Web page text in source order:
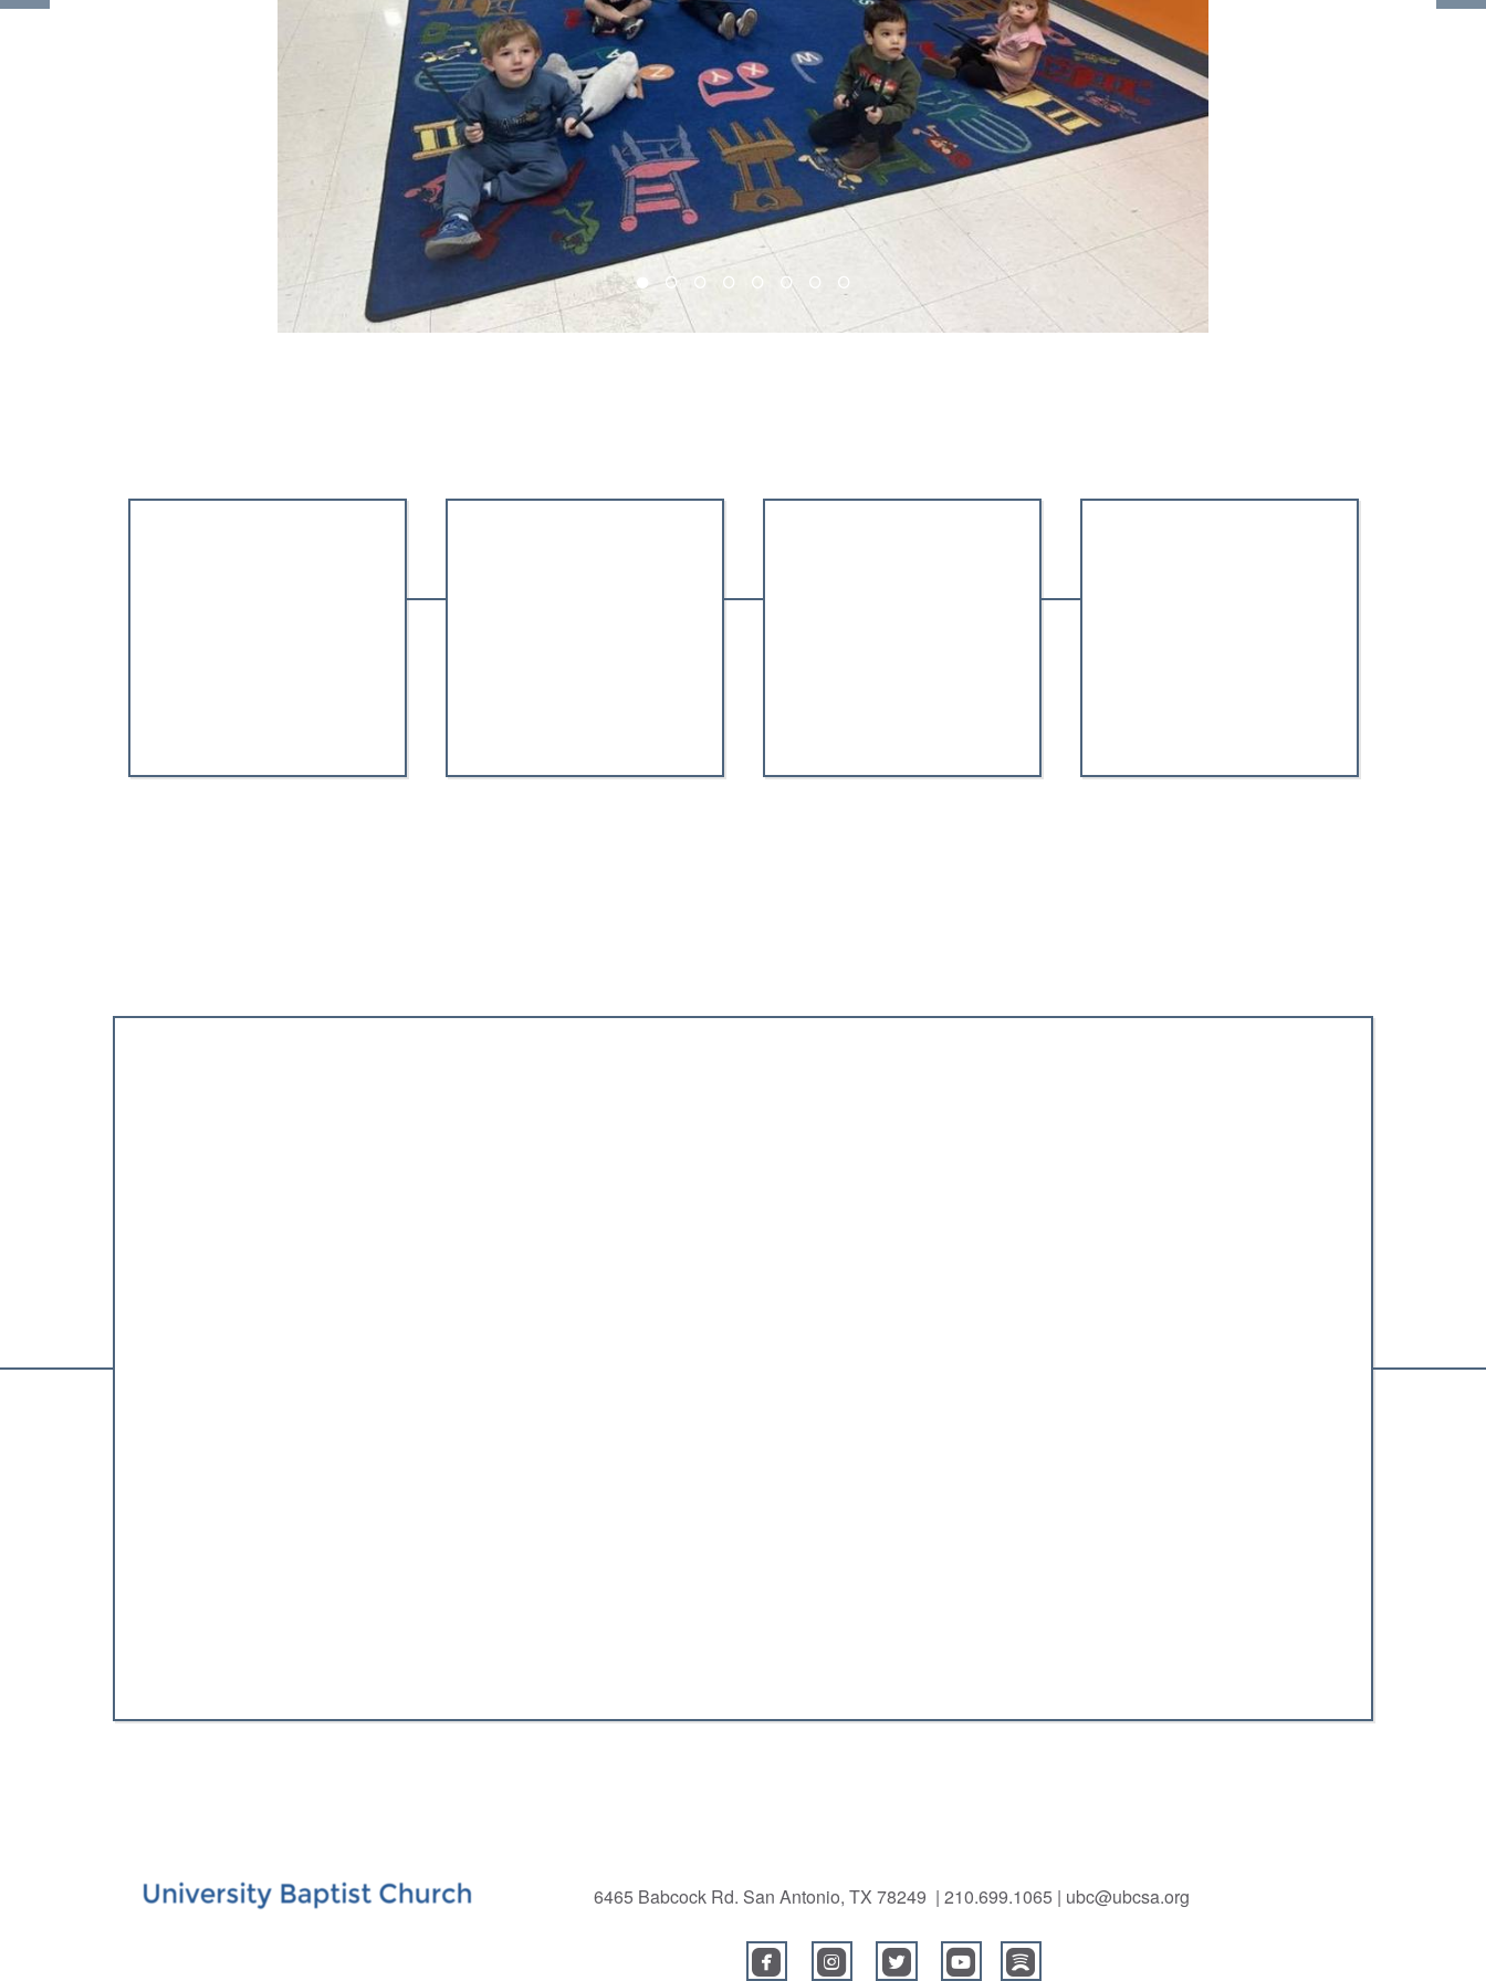
6465 Babcock Rd. San Antonio, TX 78249 | 210.699.1065 | ubc@ubcsa.org
 roundedfacebook
 roundedinstagram
 roundedtwitterbird
 roundedyoutube
